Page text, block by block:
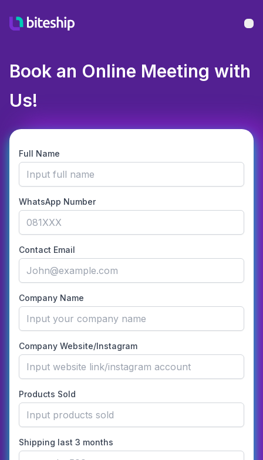
Book an Online Meeting with
Us!
Full Name
WhatsApp Number
Contact Email
Company Name
Company Website/Instagram
Products Sold
Shipping last 3 months